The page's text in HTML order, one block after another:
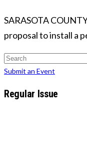
SARASOTA
proposal to install a
Search
for:
Submit an Event
Regular Issue